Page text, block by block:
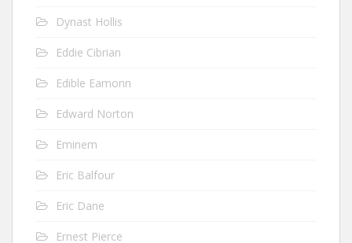
Dynast Hollis
Eddie Cibrian
Edible Eamonn
Edward Norton
Eminem
Eric Balfour
Eric Dane
Ernest Pierce